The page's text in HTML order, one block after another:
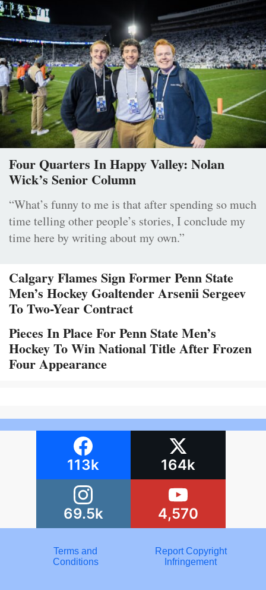
Four Quarters In Happy Valley: Nolan
Wick’s Senior Column
“What’s funny to me is that after spending so much
time telling other people’s stories, I conclude my
time here by writing about my own.”
Calgary Flames Sign Former Penn State
Men’s Hockey Goaltender Arsenii Sergeev
To Two-Year Contract
Pieces In Place For Penn State Men’s
Hockey To Win National Title After Frozen
Four Appearance
113k 164k
69.5k 4,570
Terms and
Conditions
Report Copyright
Infringement